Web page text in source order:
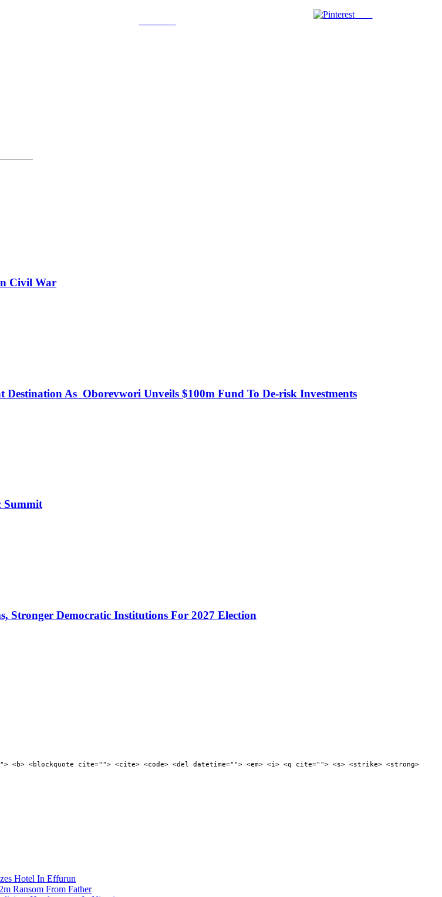
Save
Civil War
As Oborevwori Unveils $100m Fund To De-risk Investments
Summit
Stronger Democratic Institutions For 2027 Election
<blockquote cite=""> <cite> <code> <del datetime=""> <em> <i> <q cite=""> <s> <strike> <strong>
Hotel In Effurun
Ransom From Father